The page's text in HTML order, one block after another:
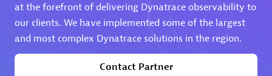
at the forefront of delivering Dynatrace observability to
our clients. We have implemented some of the largest
and most complex Dynatrace solutions in the region.
Contact Partner